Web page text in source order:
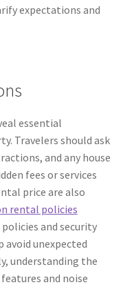
expectations and
essential
Travelers should ask
and any house
fees or services
price are also
rental policies
and security
avoid unexpected
understanding the
and noise